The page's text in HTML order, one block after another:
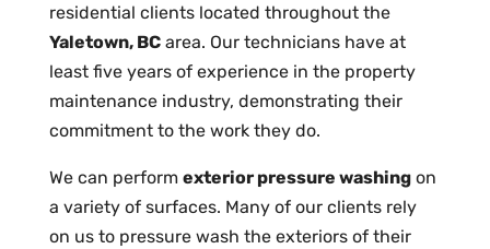
residential clients located throughout the
Yaletown, BCarea. Our technicians have at
least five years of experience in the property
maintenance industry, demonstrating their
commitment to the work they do.
We can perform exterior pressure washingon
a variety of surfaces. Many of our clients rely
on us to pressure wash the exteriors of their